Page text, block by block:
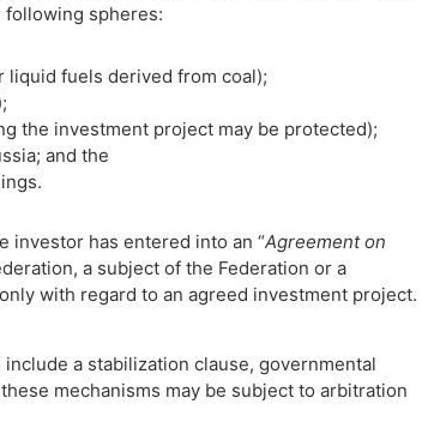
following spheres:
liquid fuels derived from coal);
the investment project may be protected);
and the
investor has entered into an “Agreement on
a subject of the Federation or a
with regard to an agreed investment project.
a stabilization clause, governmental
mechanisms may be subject to arbitration